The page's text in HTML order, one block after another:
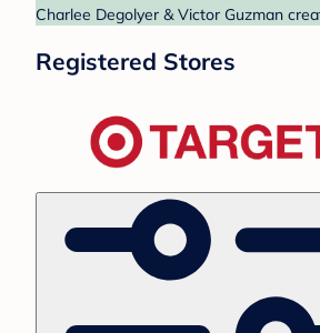
Charlee Degolyer & Victor Guzman
Registered Stores